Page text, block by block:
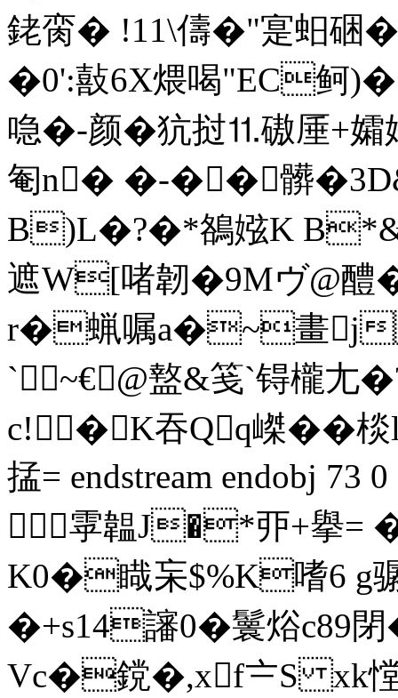
銠脔� !11\儔�"寔蚎硱
�0':敼6X煨喝"EC鲄
喼�-颜�犺挝⒒磝厜+孀
匎n� �-��髒
B)L�?�*鵅娹K
遮W[啫韌�9Mヴ@
r�蝋嘱a�~畫j
`~€@盩&笺`锝櫳尢
c!�K吞Qq嵥��
掹= endstream endobj
雽韞J�*丣+擧=
K0�睵杗$%K嗜6 g
�+s14讅0�鬟焀
Vc�鎲�,xf〧S xk憆